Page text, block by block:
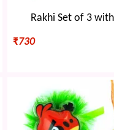
Rakhi Set of 3
₹730